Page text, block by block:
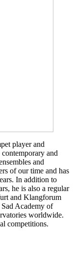
player and
and
and
of our time and has
In addition to
he is also a regular
and Klangforum
Academy of
worldwide.
competitions.